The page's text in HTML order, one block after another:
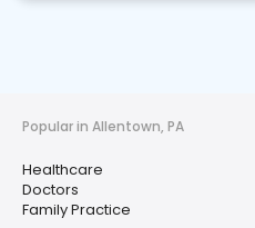
Popular in Allentown, PA
Healthcare
Doctors
Family Practice